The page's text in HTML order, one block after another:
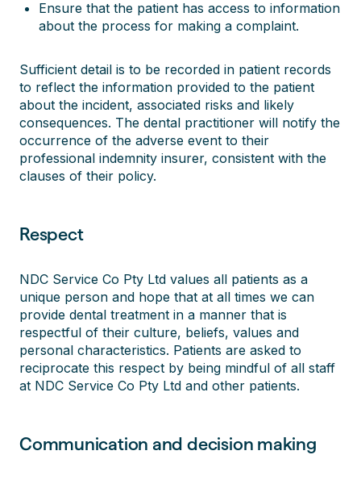
Ensure that the patient has access to information
about the process for making a complaint.
Sufficient detail is to be recorded in patient records
to reflect the information provided to the patient
about the incident, associated risks and likely
consequences. The dental practitioner will notify the
occurrence of the adverse event to their
professional indemnity insurer, consistent with the
clauses of their policy.
Respect
NDC Service Co Pty Ltd values all patients as a
unique person and hope that at all times we can
provide dental treatment in a manner that is
respectful of their culture, beliefs, values and
personal characteristics. Patients are asked to
reciprocate this respect by being mindful of all staff
at NDC Service Co Pty Ltd and other patients.
Communication and decision making